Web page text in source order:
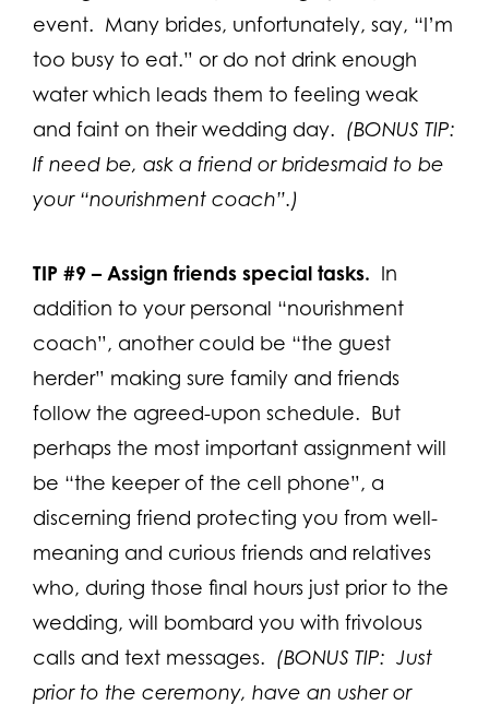
event. Many brides, unfortunately, say, “I’m
too busy to eat.” or do not drink enough
water which leads them to feeling weak
and faint on their wedding day. (BONUS TIP:
If need be, ask a friend or bridesmaid to be
your “nourishment coach”.)
TIP #9 – Assign friends special tasks. In
addition to your personal “nourishment
coach”, another could be “the guest
herder” making sure family and friends
follow the agreed-upon schedule. But
perhaps the most important assignment will
be “the keeper of the cell phone”, a
discerning friend protecting you from well-
meaning and curious friends and relatives
who, during those final hours just prior to the
wedding, will bombard you with frivolous
calls and text messages. (BONUS TIP: Just
prior to the ceremony, have an usher or